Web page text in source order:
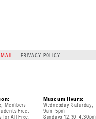
PRIVACY POLICY
Members
Free.
for All Free.
Museum Hours:
Wednesday-Saturday,
9am-5pm
Sundays 12:30-4:30pm